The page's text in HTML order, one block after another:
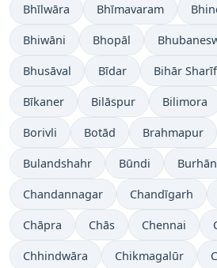
Bhīlwāra Bhīmavaram
Bhiwāni Bhopāl
Bhusāval Bīdar Bihār Sharīf
Bīkaner Bilāspur Bilimora
Borivli Botād Brahmapur
Bulandshahr Būndi
Chandannagar Chandīgarh
Chāpra Chās Chennai
Chhindwāra Chikmagalūr